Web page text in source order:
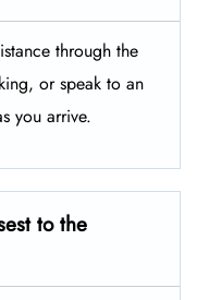
through the
or speak to an
you arrive.
to the